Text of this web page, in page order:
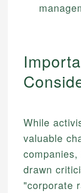
While
valuable
drawn
"corporate